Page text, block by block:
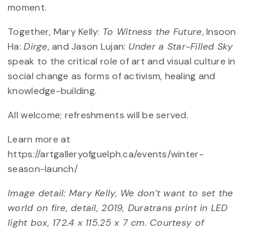
moment.
Together, Mary Kelly: To Witness the Future, Insoon
Ha:Dirge, and Jason Lujan: Under a Star-Filled Sky
speak to the critical role of art and visual culture in
social change as forms of activism, healing and
knowledge-building.
All welcome; refreshments will be served.
Learn more at
https://artgalleryofguelph.ca/events/winter-
season-launch/
Image detail: Mary Kelly, We don’t want to set the
world on fire, detail, 2019, Duratrans print in LED
light box, 172.4 x 115.25 x 7 cm. Courtesy of